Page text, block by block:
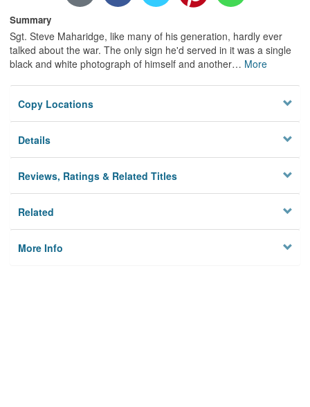
Summary
Sgt. Steve Maharidge, like many of his generation, hardly ever
talked about the war. The only sign he'd served in it was a single
black and white photograph of himself and another… More
Copy Locations
Details
Reviews, Ratings & Related Titles
Related
More Info